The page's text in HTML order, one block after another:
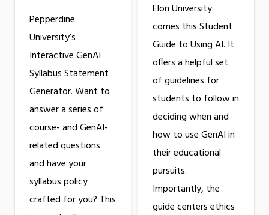
Pepperdine
University’s
Interactive GenAI
Syllabus Statement
Generator. Want to
answer a series of
course- and GenAI-
related questions
and have your
syllabus policy
crafted for you? This
Elon University
comes this Student
Guide to Using AI. It
offers a helpful set
of guidelines for
students to follow in
deciding when and
how to use GenAI in
their educational
pursuits.
Importantly, the
guide centers ethics